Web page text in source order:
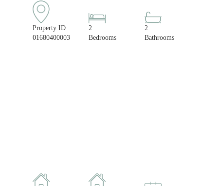
Property ID
01680400003
2
Bedrooms
2
Bathrooms